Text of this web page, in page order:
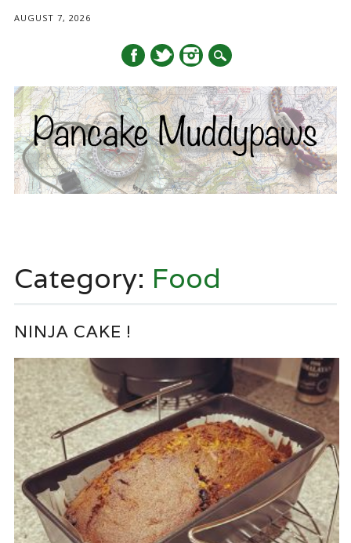
AUGUST 7, 2026
content
Category: Food
NINJA CAKE !